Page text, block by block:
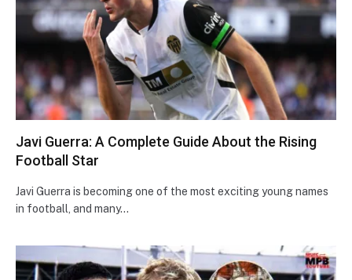
Javi Guerra: A Complete Guide About the Rising
Football Star
Javi Guerra is becoming one of the most exciting young names
in football, and many…